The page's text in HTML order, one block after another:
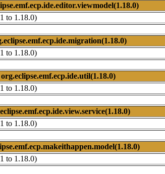
to 1.18.0)
to 1.18.0)
org.eclipse.emf.ecp.ide.util(1.18.0)
to 1.18.0)
to 1.18.0)
to 1.18.0)